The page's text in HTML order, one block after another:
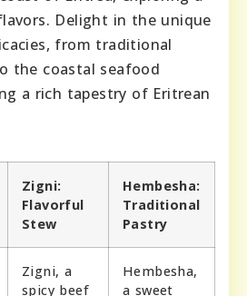
Delight in the unique
from traditional
the coastal seafood
a rich tapestry of Eritrean
Zigni:
Flavorful
Stew
Hembesha:
Traditional
Pastry
Zigni, a
spicy beef
Hembesha,
a sweet